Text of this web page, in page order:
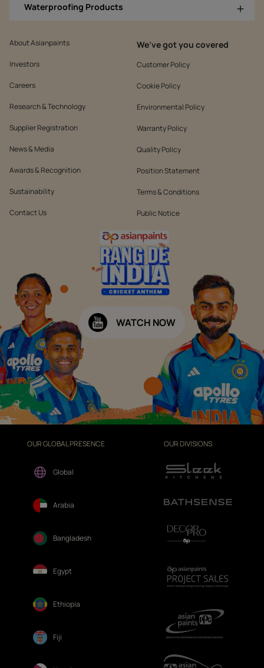
Waterproofing Products
About Asianpaints
Investors
Careers
Research & Technology
Supplier Registration
News & Media
Awards & Recognition
Sustainability
Contact Us
We’ve got you covered
Customer Policy
Cookie Policy
Environmental Policy
Warranty Policy
Quality Policy
Position Statement
Terms & Conditions
Public Notice
WATCH NOW
OUR GLOBAL PRESENCE
Global
Arabia
Bangladesh
Egypt
Ethiopia
Fiji
OUR DIVISIONS